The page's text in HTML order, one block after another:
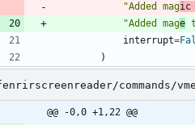
"Added magic
"Added mage
interrupt=
)
commands/
@@ -0,0 +1,22 @@